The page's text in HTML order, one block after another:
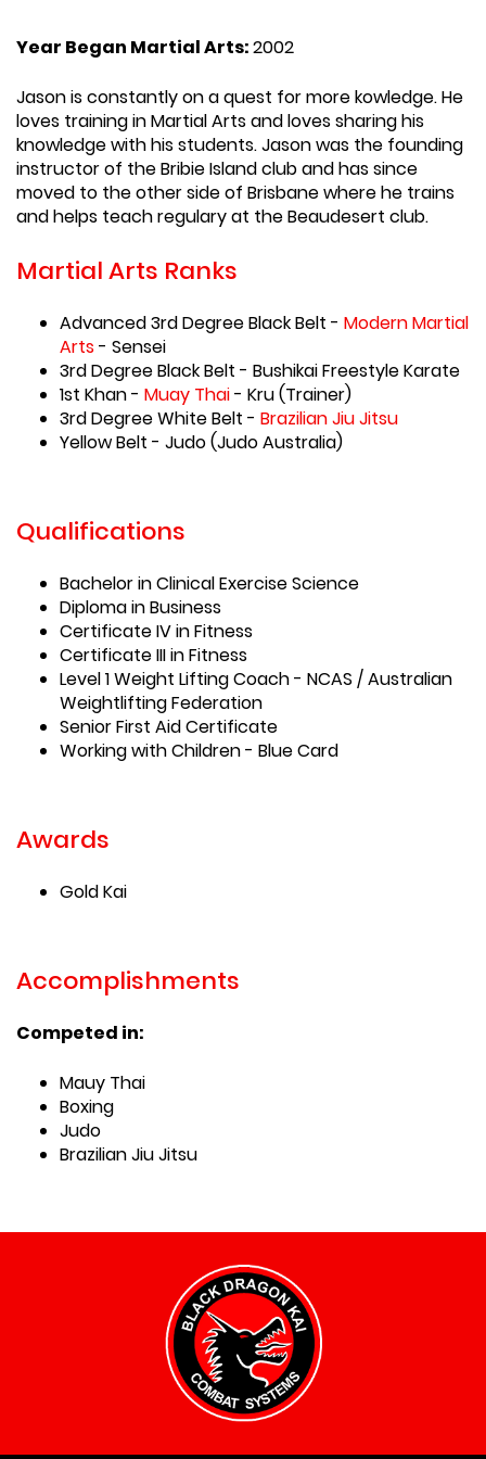
Year Began Martial Arts:2002
Jason is constantly on a quest for more kowledge. He
loves training in Martial Arts and loves sharing his
knowledge with his students. Jason was the founding
instructor of the Bribie Island club and has since
moved to the other side of Brisbane where he trains
and helps teach regulary at the Beaudesert club.
Martial Arts Ranks
Advanced 3rd Degree Black Belt - Modern Martial
Arts- Sensei
3rd Degree Black Belt - Bushikai Freestyle Karate
1st Khan - Muay Thai- Kru (Trainer)
3rd Degree White Belt - Brazilian Jiu Jitsu
Yellow Belt - Judo (Judo Australia)
Qualifications
Bachelor in Clinical Exercise Science
Diploma in Business
Certificate IV in Fitness
Certificate III in Fitness
Level 1 Weight Lifting Coach - NCAS / Australian
Weightlifting Federation
Senior First Aid Certificate
Working with Children - Blue Card
Awards
Gold Kai
Accomplishments
Competed in:
Mauy Thai
Boxing
Judo
Brazilian Jiu Jitsu